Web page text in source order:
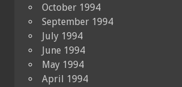
October 1994
September 1994
July 1994
June 1994
May 1994
April 1994